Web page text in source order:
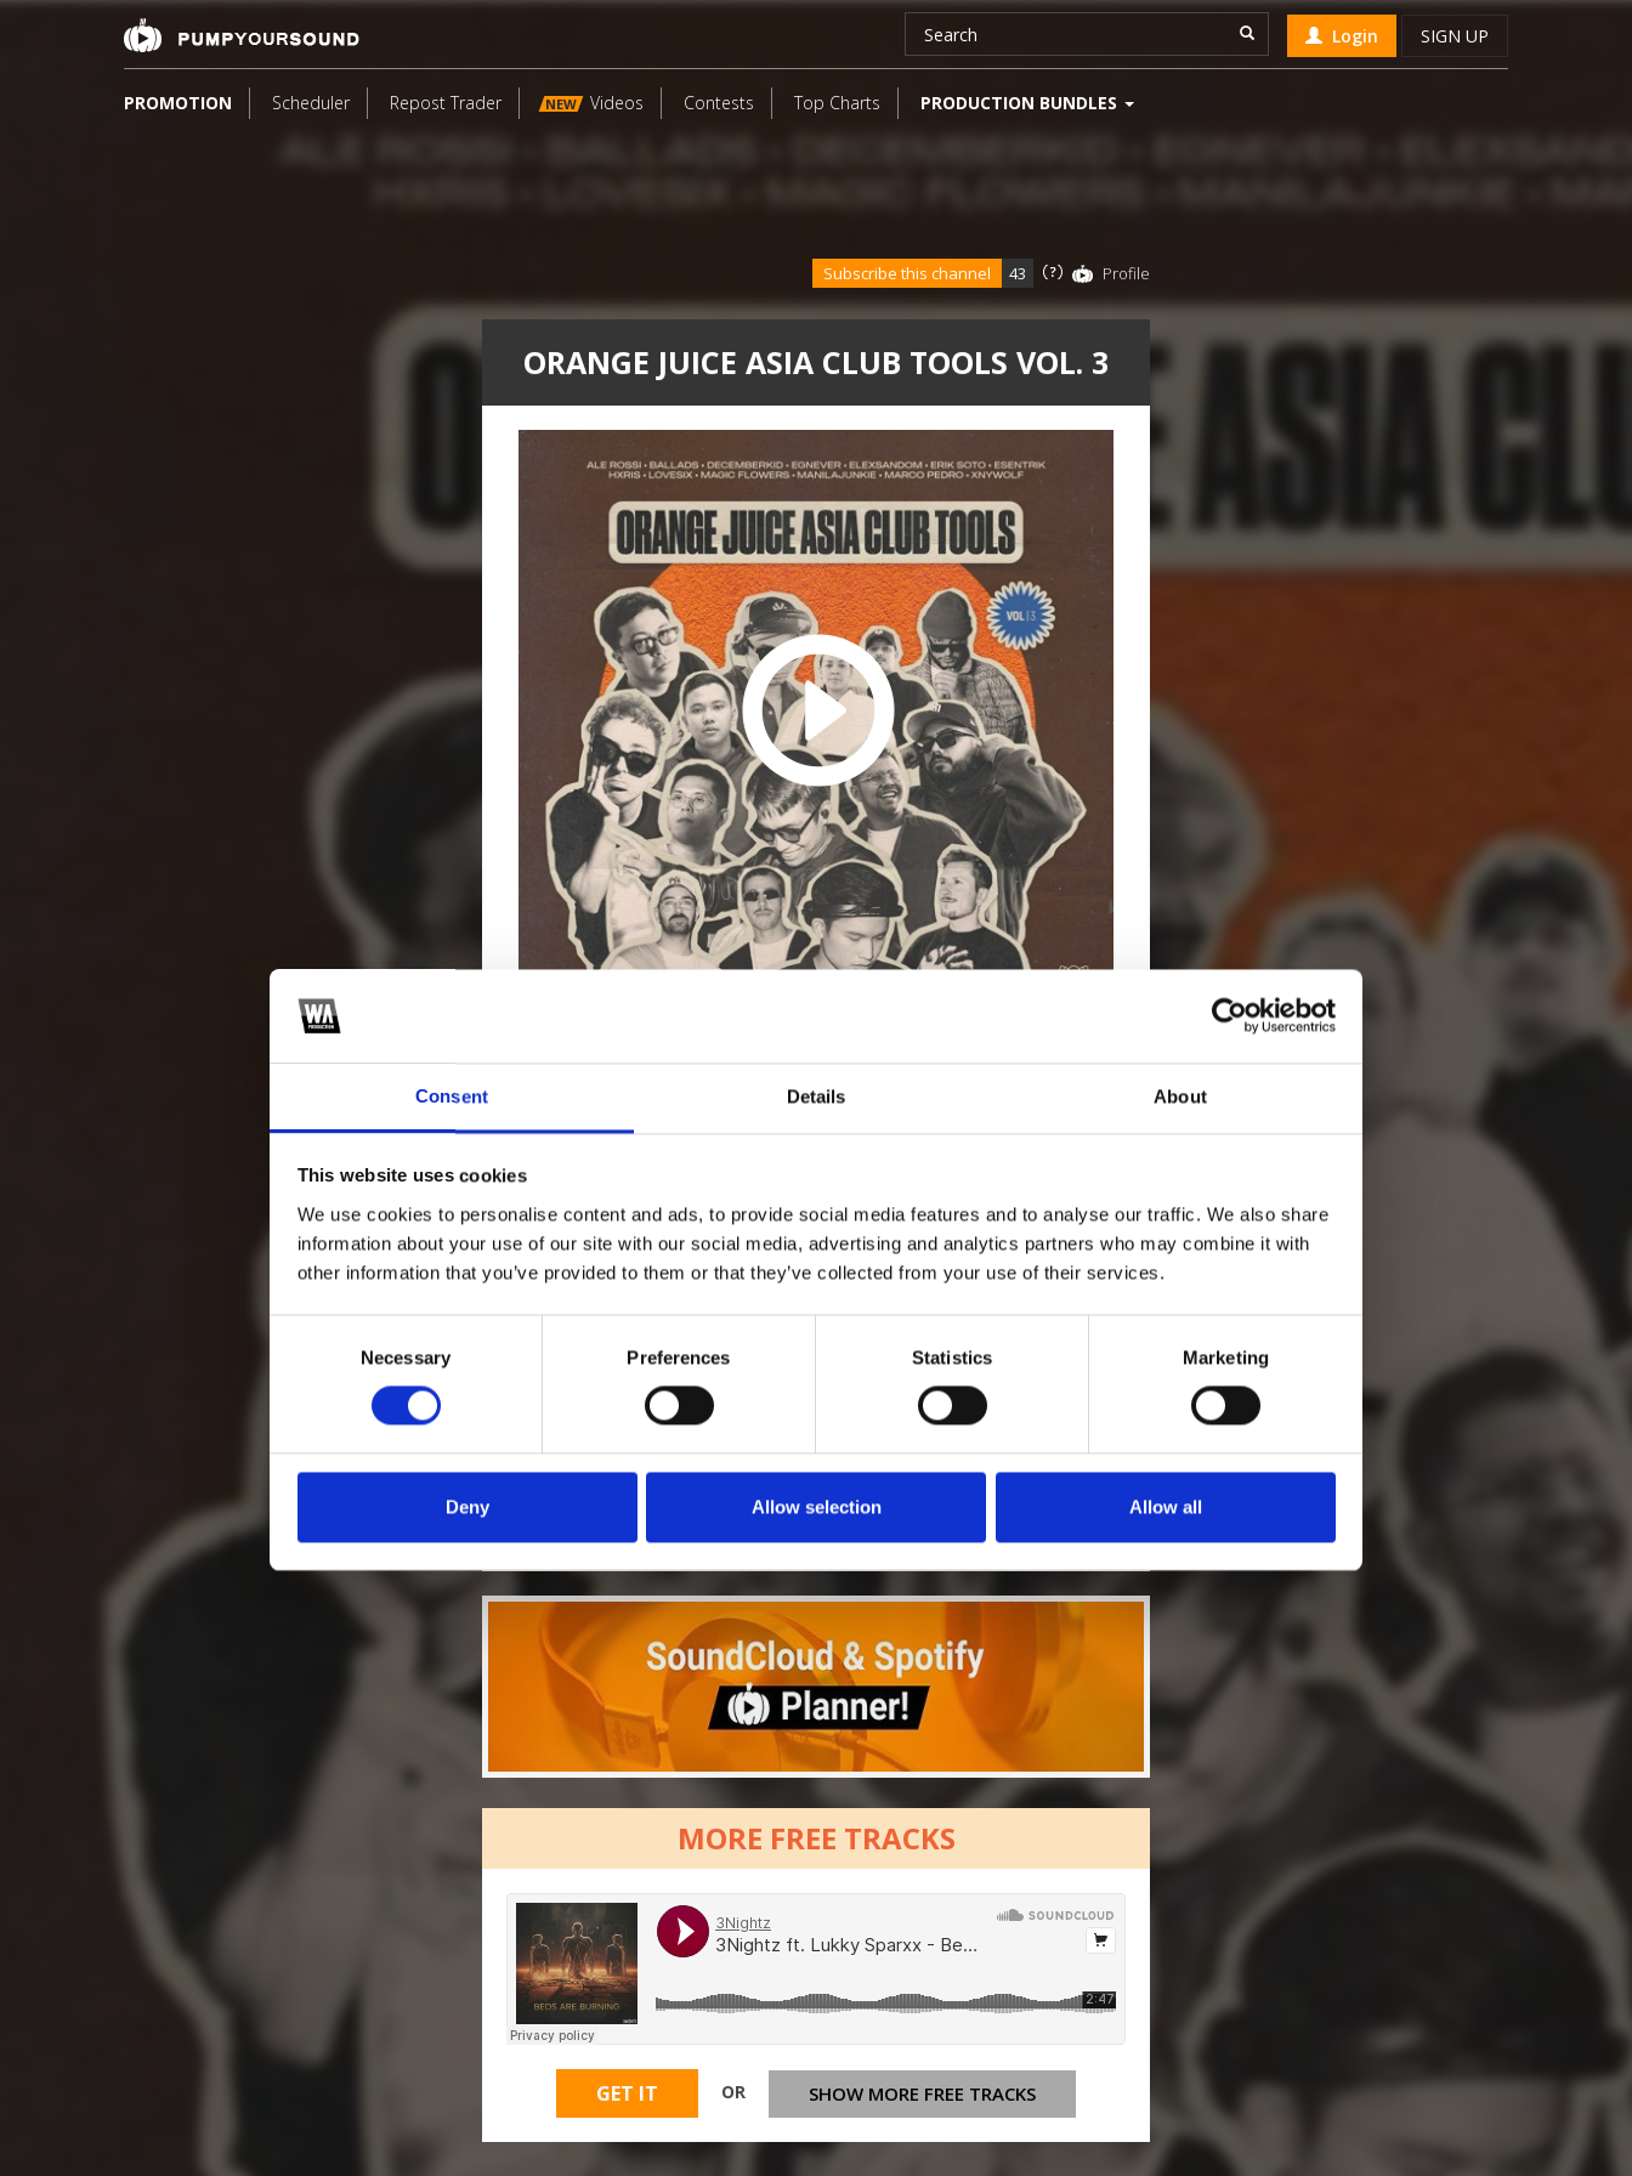
Consent Details About
This website uses cookies
We use cookies to personalise content and ads, to provide social media features and to analyse our traffic. We also share
information about your use of our site with our social media, advertising and analytics partners who may combine it with
other information that you’ve provided to them or that they’ve collected from your use of their services.
Necessary Preferences Statistics Marketing
Deny Allow selection Allow all
Login SIGN UP
PROMOTION Scheduler Repost Trader NEW Videos Contests Top Charts PRODUCTION BUNDLES
ORANGE JUICE ASIA CLUB TOOLS VOL. 3
Subscribe this channel 43 Profile
SoundCloud Follow
*Follow on Instagram for a free download
3 SEND COMMENT
Who will you follow [show]
MORE FREE TRACKS
GET IT OR SHOW MORE FREE TRACKS